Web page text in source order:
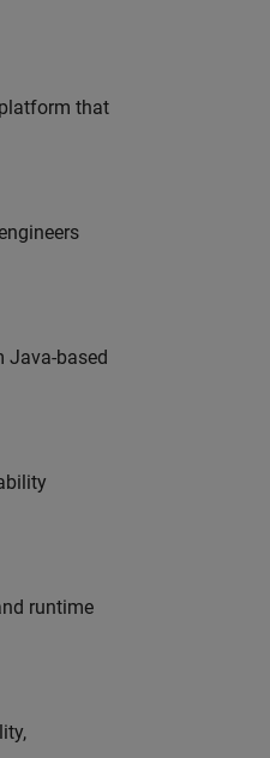
that
Java-based
runtime